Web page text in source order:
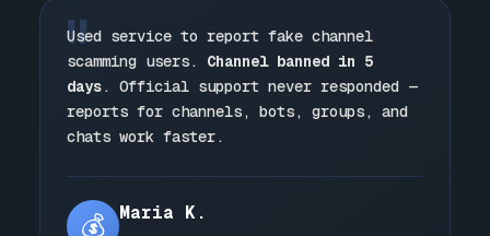
"
Used service to report fake channel
scamming users. Channel banned in 5
days. Official support never responded —
reports for channels, bots, groups, and
chats work faster.
💰 Maria K.